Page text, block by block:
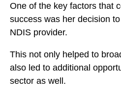
One of the key factors that
success was her decision
NDIS provider.
This not only helped to
also led to additional
sector as well.